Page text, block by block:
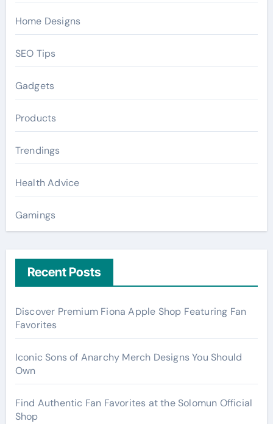
Home Designs
SEO Tips
Gadgets
Products
Trendings
Health Advice
Gamings
Recent Posts
Discover Premium Fiona Apple Shop Featuring Fan
Favorites
Iconic Sons of Anarchy Merch Designs You Should
Own
Find Authentic Fan Favorites at the Solomun Official
Shop